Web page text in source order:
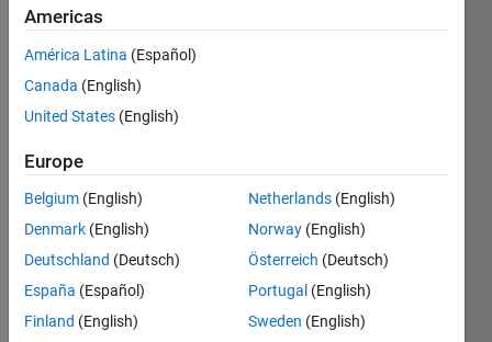
Last
seen: 3
years
ago
since
Followers:
Follow
Americas
América Latina (Español)
Canada (English)
United States (English)
Europe
Belgium (English)
Denmark (English)
Deutschland (Deutsch)
España (Español)
Finland (English)
Netherlands (English)
Norway (English)
Österreich (Deutsch)
Portugal (English)
Sweden (English)